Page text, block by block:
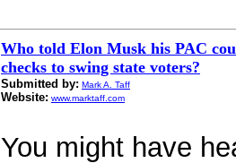
Who told Elon Musk his PAC
checks to swing state voters?
Submitted by: Mark A. Taff
Website: www.marktaff.com
You might have